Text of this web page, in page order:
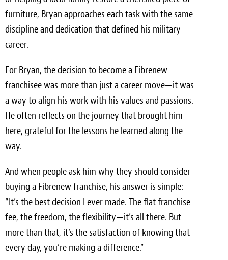
furniture, Bryan approaches each task with the same
discipline and dedication that defined his military
career.
For Bryan, the decision to become a Fibrenew
franchisee was more than just a career move—it was
a way to align his work with his values and passions.
He often reflects on the journey that brought him
here, grateful for the lessons he learned along the
way.
And when people ask him why they should consider
buying a Fibrenew franchise, his answer is simple:
“It’s the best decision I ever made. The flat franchise
fee, the freedom, the flexibility—it’s all there. But
more than that, it’s the satisfaction of knowing that
every day, you’re making a difference.”